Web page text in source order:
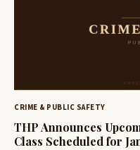
CRIME & PUBLIC SAFETY
THP Announces
Class Scheduled for